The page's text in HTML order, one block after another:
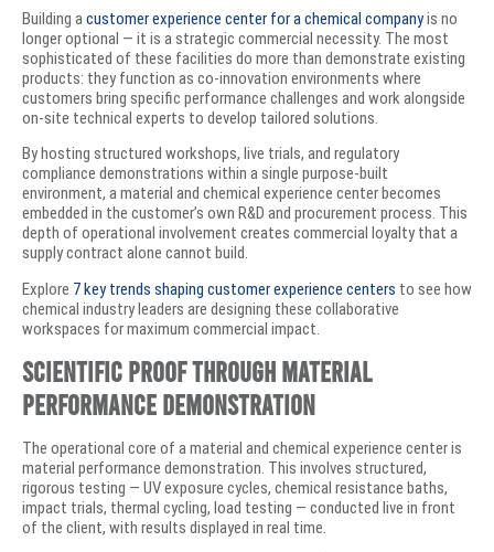
Building acustomer experience center for a chemical companyis no
longer optional — it is a strategic commercial necessity. The most
sophisticated of these facilities do more than demonstrate existing
products: they function as co-innovation environments where
customers bring specific performance challenges and work alongside
on-site technical experts to develop tailored solutions.
By hosting structured workshops, live trials, and regulatory
compliance demonstrations within a single purpose-built
environment, a material and chemical experience center becomes
embedded in the customer’s own R&D and procurement process. This
depth of operational involvement creates commercial loyalty that a
supply contract alone cannot build.
Explore 7 key trends shaping customer experience centers to see how
chemical industry leaders are designing these collaborative
workspaces for maximum commercial impact.
Scientific Proof Through Material
Performance Demonstration
The operational core of a material and chemical experience center is
material performance demonstration. This involves structured,
rigorous testing — UV exposure cycles, chemical resistance baths,
impact trials, thermal cycling, load testing — conducted live in front
of the client, with results displayed in real time.